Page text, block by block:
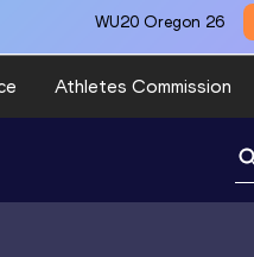
WU20 Oregon 26
Athletes Commission